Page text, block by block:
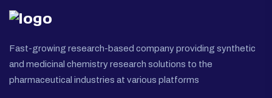
Fast-growing research-based company providing synthetic
and medicinal chemistry research solutions to the
pharmaceutical industries at various platforms